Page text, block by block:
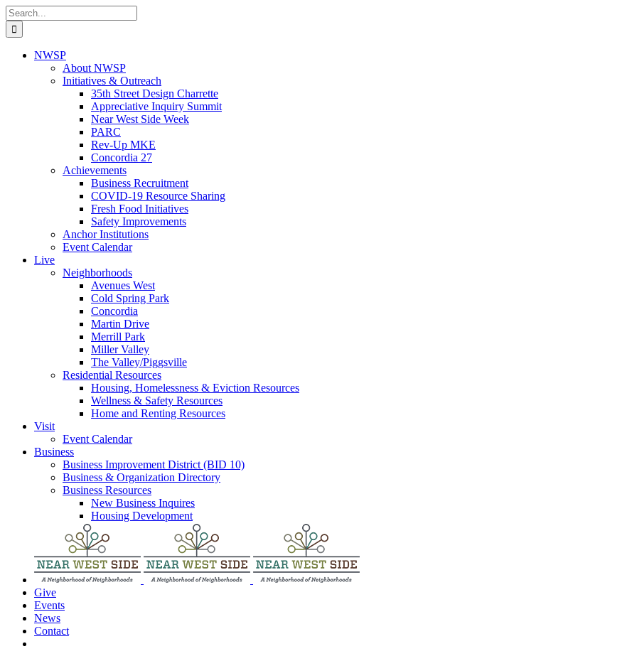
Skip
to
content
Search
for:
NWSP
About NWSP
Initiatives & Outreach
35th Street Design Charrette
Appreciative Inquiry Summit
Near West Side Week
PARC
Rev-Up MKE
Concordia 27
Achievements
Business Recruitment
COVID-19 Resource Sharing
Fresh Food Initiatives
Safety Improvements
Anchor Institutions
Event Calendar
Live
Neighborhoods
Avenues West
Cold Spring Park
Concordia
Martin Drive
Merrill Park
Miller Valley
The Valley/Piggsville
Residential Resources
Housing, Homelessness & Eviction Resources
Wellness & Safety Resources
Home and Renting Resources
Visit
Event Calendar
Business
Business Improvement District (BID 10)
Business & Organization Directory
Business Resources
New Business Inquires
Housing Development
Give
Events
News
Contact